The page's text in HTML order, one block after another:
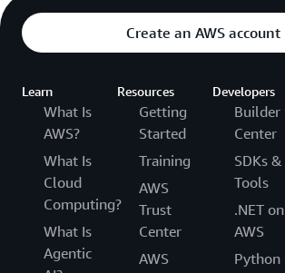
Create an AWS account
Learn
What Is
AWS?
What Is
Cloud
Computing?
What Is
Agentic
Resources
Getting
Started
Training
AWS
Trust
Center
AWS
Developers
Builder
Center
SDKs &
Tools
.NET on
AWS
Python